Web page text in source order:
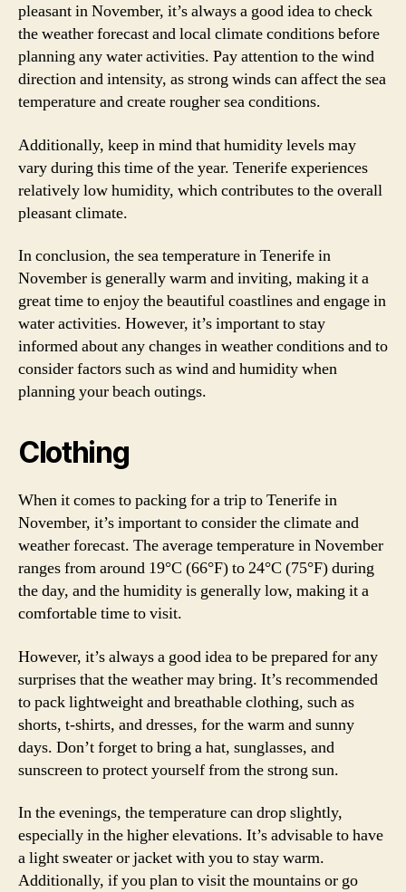
pleasant in November, it’s always a good idea to check
the weather forecast and local climate conditions before
planning any water activities. Pay attention to the wind
direction and intensity, as strong winds can affect the sea
temperature and create rougher sea conditions.
Additionally, keep in mind that humidity levels may
vary during this time of the year. Tenerife experiences
relatively low humidity, which contributes to the overall
pleasant climate.
In conclusion, the sea temperature in Tenerife in
November is generally warm and inviting, making it a
great time to enjoy the beautiful coastlines and engage in
water activities. However, it’s important to stay
informed about any changes in weather conditions and to
consider factors such as wind and humidity when
planning your beach outings.
Clothing
When it comes to packing for a trip to Tenerife in
November, it’s important to consider the climate and
weather forecast. The average temperature in November
ranges from around 19°C (66°F) to 24°C (75°F) during
the day, and the humidity is generally low, making it a
comfortable time to visit.
However, it’s always a good idea to be prepared for any
surprises that the weather may bring. It’s recommended
to pack lightweight and breathable clothing, such as
shorts, t-shirts, and dresses, for the warm and sunny
days. Don’t forget to bring a hat, sunglasses, and
sunscreen to protect yourself from the strong sun.
In the evenings, the temperature can drop slightly,
especially in the higher elevations. It’s advisable to have
a light sweater or jacket with you to stay warm.
Additionally, if you plan to visit the mountains or go